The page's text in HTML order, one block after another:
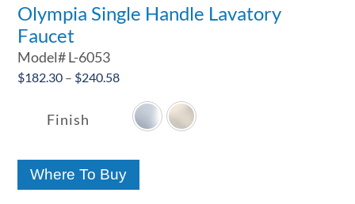
Olympia Single Handle Lavatory
Faucet
Model#L-6053
$182.30 – $240.58Price
$182.30
through
Finish
Where To Buy